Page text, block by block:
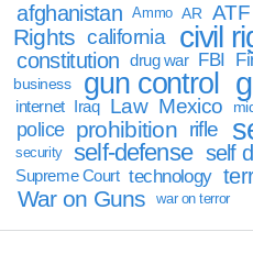
afghanistan
Ammo AR ATF
Rights california civil
constitution drug war FBI
business
gun control
internet Iraq Law Mexico
police prohibition rifle
security self-defense self
Supreme Court technology
War on Guns war on terror